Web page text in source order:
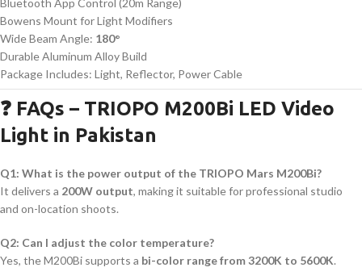
Bowens Mount for Light Modifiers
Wide Beam Angle: 180°
Durable Aluminum Alloy Build
Package Includes: Light, Reflector, Power Cable
❓ FAQs – TRIOPO M200Bi LED Video
Light in Pakistan
Q1: What is the power output of the TRIOPO Mars M200Bi?
It delivers a 200W output, making it suitable for professional studio
and on-location shoots.
Q2: Can I adjust the color temperature?
Yes, the M200Bi supports a bi-color range from 3200K to 5600K.